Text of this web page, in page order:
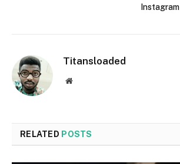
Instagram
Titansloaded
Website
RELATED POSTS